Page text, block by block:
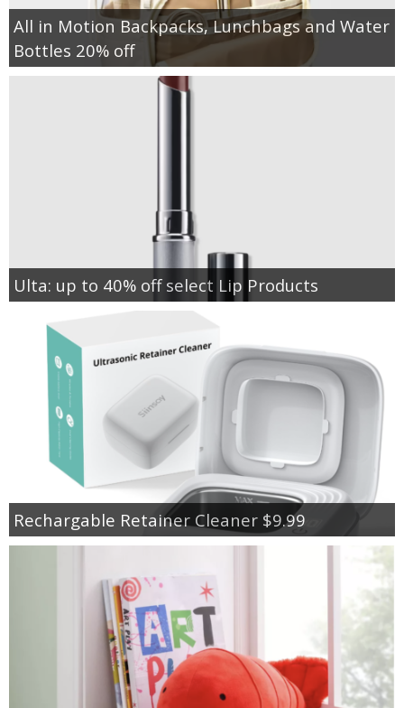
All in Motion Backpacks, Lunchbags and Water
Bottles 20% off
Ulta: up to 40% off select Lip Products
Rechargable Retainer Cleaner $9.99